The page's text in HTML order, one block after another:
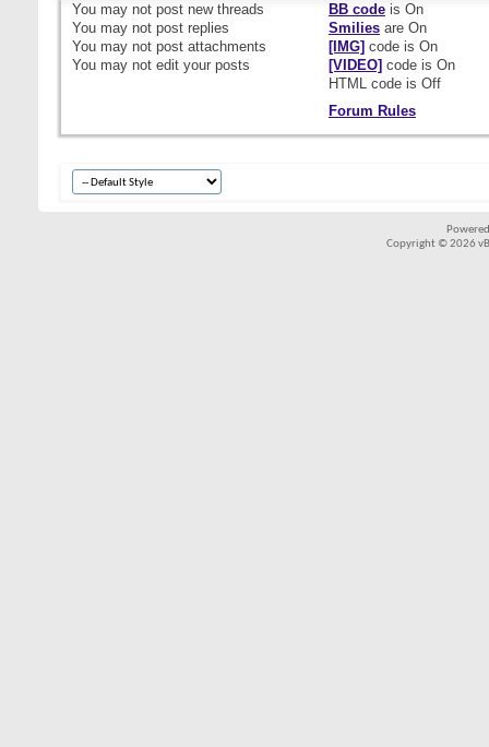
You may not post new threads
You may not post replies
You may not post attachments
You may not edit your posts
BB codeis On
Smiliesare On
[IMG] code is On
[VIDEO] code is On
HTML code is Off
Forum Rules
Copyright © 2026